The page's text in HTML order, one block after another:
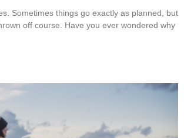
Sometimes things go exactly as planned, but
off course. Have you ever wondered why